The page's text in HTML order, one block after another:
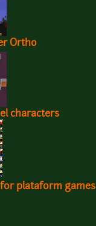
Ortho
characters
plataform games